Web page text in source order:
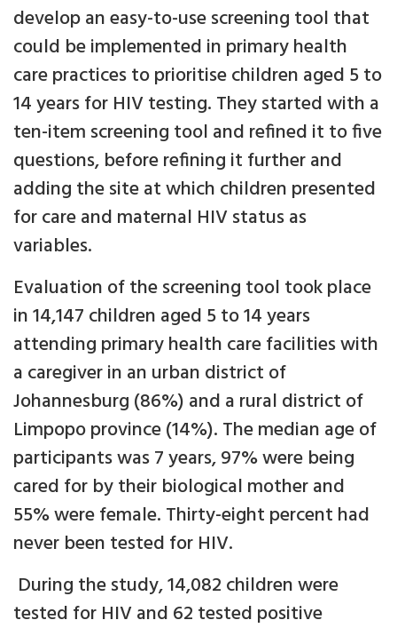
develop an easy-to-use screening tool that
could be implemented in primary health
care practices to prioritise children aged 5 to
14 years for HIV testing. They started with a
ten-item screening tool and refined it to five
questions, before refining it further and
adding the site at which children presented
for care and maternal HIV status as
variables.
Evaluation of the screening tool took place
in 14,147 children aged 5 to 14 years
attending primary health care facilities with
a caregiver in an urban district of
Johannesburg (86%) and a rural district of
Limpopo province (14%). The median age of
participants was 7 years, 97% were being
cared for by their biological mother and
55% were female. Thirty-eight percent had
never been tested for HIV.
During the study, 14,082 children were
tested for HIV and 62 tested positive